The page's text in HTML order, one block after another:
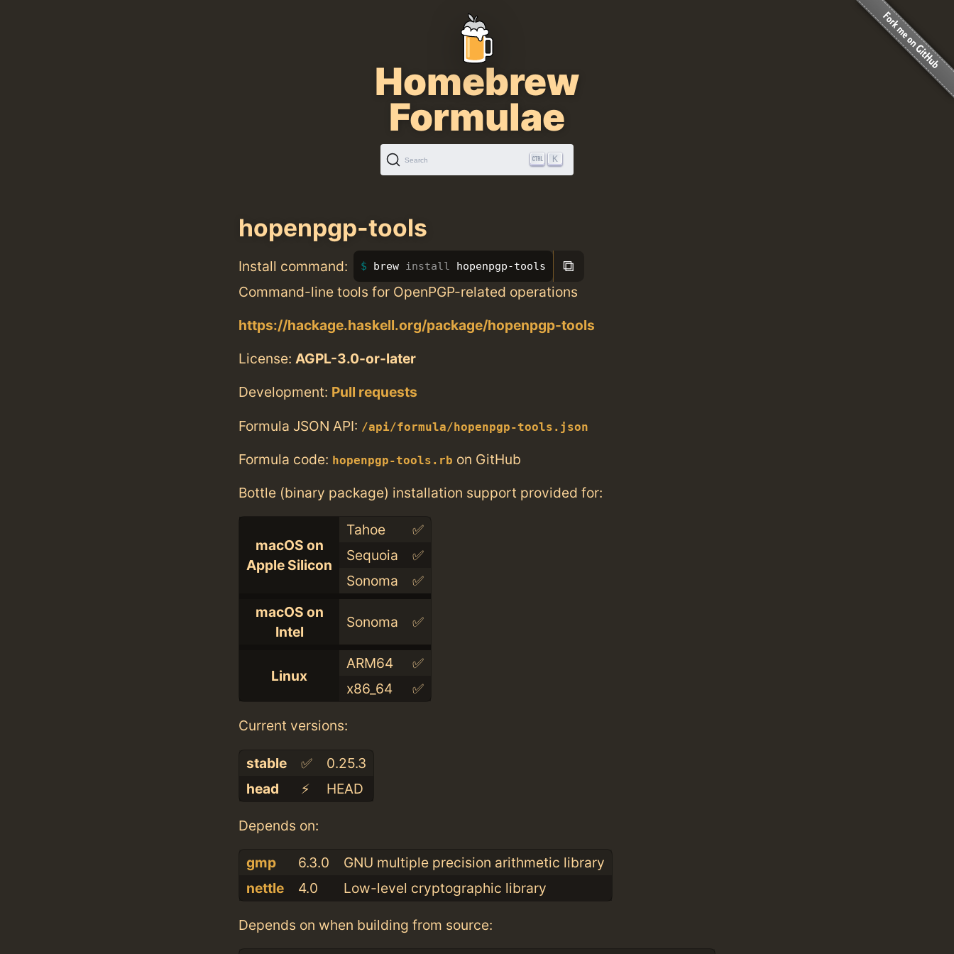
Homebrew
Formulae
Search K
hopenpgp-tools
Install command: brew install hopenpgp-tools ⧉
Command-line tools for OpenPGP-related operations
https://hackage.haskell.org/package/hopenpgp-tools
License: AGPL-3.0-or-later
Development: Pull requests
Formula JSON API: /api/formula/hopenpgp-tools.json
Formula code: hopenpgp-tools.rb on GitHub
Bottle (binary package) installation support provided for:
macOS on
Apple Silicon
Tahoe
✅
Sequoia
✅
Sonoma
✅
macOS on
Intel
Sonoma ✅
Linux
ARM64
✅
x86_64
✅
Current versions:
stable ✅
0.25.3
head
⚡️ HEAD
Depends on:
gmp 6.3.0
GNU multiple precision arithmetic library
nettle
4.0 Low-level cryptographic library
Depends on when building from source: